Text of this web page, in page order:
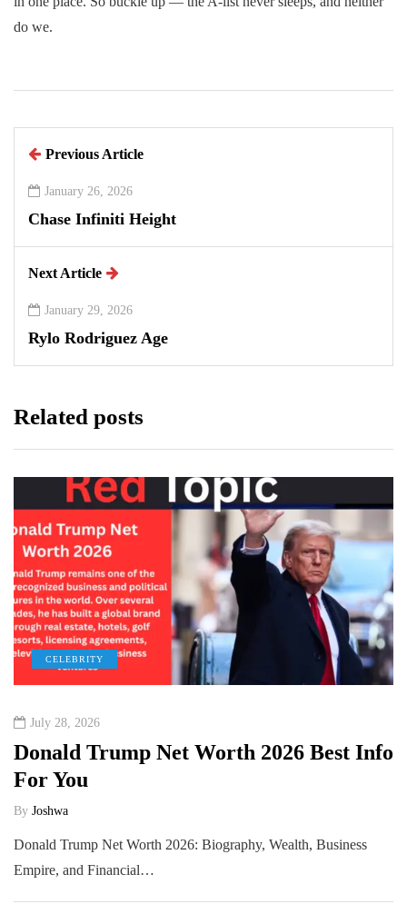
do we.
Previous Article
January 26, 2026
Chase Infiniti Height
Next Article
January 29, 2026
Rylo Rodriguez Age
Related posts
CELEBRITY
July 28, 2026
Donald Trump Net Worth 2026 Best Info
For You
By Joshwa
Donald Trump Net Worth 2026: Biography, Wealth, Business
Empire, and Financial…